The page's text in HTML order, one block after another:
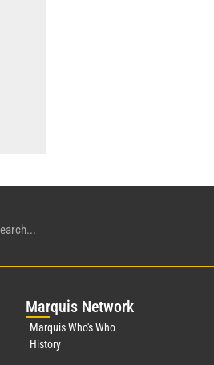
Marquis Network
Marquis Who's Who
History